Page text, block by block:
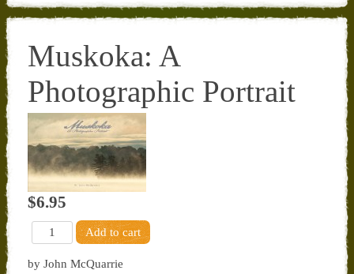
Muskoka: A
Photographic Portrait
$6.95
by John McQuarrie